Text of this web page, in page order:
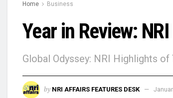
Home Business
Year in Review:
Global Odyssey: NRI Highlights of
by NRI AFFAIRS FEATURES DESK